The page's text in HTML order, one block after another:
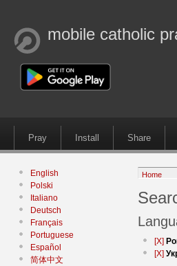
mobile catholic
Pray Install Share
English
Polski
Italiano
Deutsch
Français
Portuguese
Español
简体中文
Home
[X]
[X]